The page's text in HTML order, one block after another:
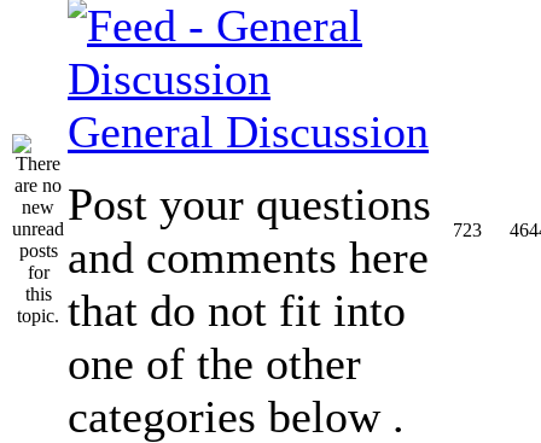
General Discussion
Post your questions
and comments here
that do not fit into
one of the other
categories below .
723